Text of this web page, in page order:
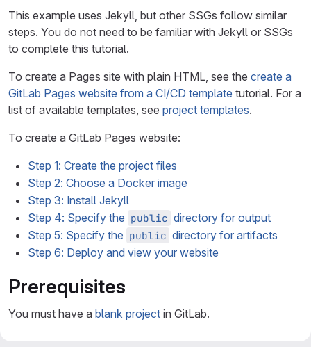
This example uses Jekyll, but other SSGs follow similar
steps. You do not need to be familiar with Jekyll or SSGs
to complete this tutorial.
To create a Pages site with plain HTML, see the create a
GitLab Pages website from a CI/CD template tutorial. For a
list of available templates, see project templates.
To create a GitLab Pages website:
Step 1: Create the project files
Step 2: Choose a Docker image
Step 3: Install Jekyll
Step 4: Specify the public directory for output
Step 5: Specify the public directory for artifacts
Step 6: Deploy and view your website
Prerequisites
You must have a blank project in GitLab.